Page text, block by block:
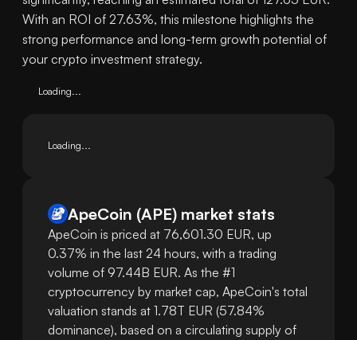
With an ROI of 27.63%, this milestone highlights the
strong performance and long-term growth potential of
your crypto investment strategy.
Loading...
Loading...
ApeCoin (APE) market stats
ApeCoin is priced at 76,601.30 EUR, up
0.37% in the last 24 hours, with a trading
volume of 97.44B EUR. As the #1
cryptocurrency by market cap, ApeCoin's total
valuation stands at 1.78T EUR (57.84%
dominance), based on a circulating supply of